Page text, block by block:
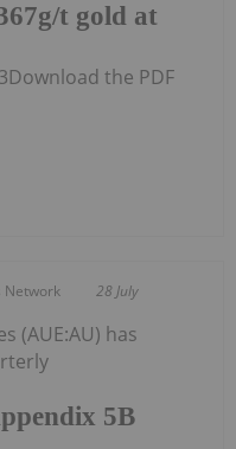
t gold at
the PDF
Network 28 July
5B
(AUE:AU) has